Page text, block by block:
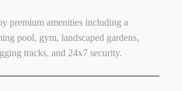
premium amenities including a
pool, gym, landscaped gardens,
tracks, and 24x7 security.